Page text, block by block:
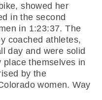
showed her
in the second
in 1:23:37. The
coached athletes,
day and were solid
themselves in
by the
women. Way